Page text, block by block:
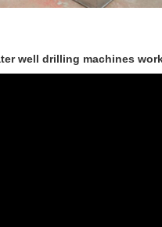
well drilling machines